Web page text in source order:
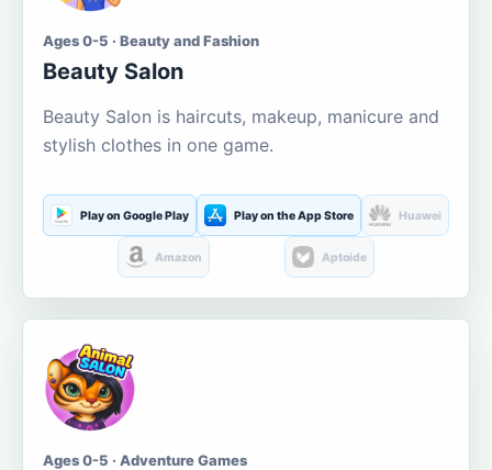
Ages 0-5 · Beauty and Fashion
Beauty Salon
Beauty Salon is haircuts, makeup, manicure and
stylish clothes in one game.
Play on Google Play Play on the App Store Huawei
Amazon Aptoide
Ages 0-5 · Adventure Games